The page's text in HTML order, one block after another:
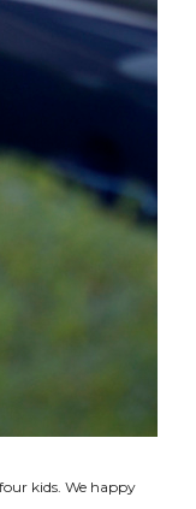
kids. We happy